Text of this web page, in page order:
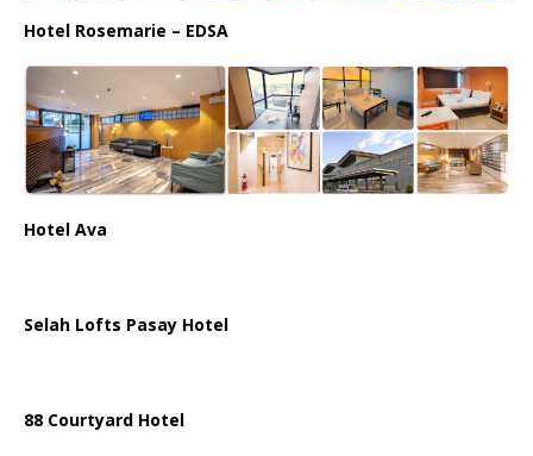
Hotel Rosemarie – EDSA
Hotel Ava
Selah Lofts Pasay Hotel
88 Courtyard Hotel